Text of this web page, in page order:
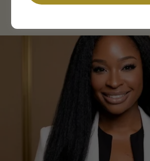
KEYNOTE SPEAKER